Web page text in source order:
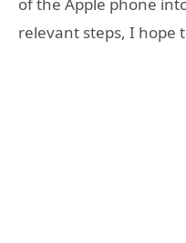
relevant steps, I hope